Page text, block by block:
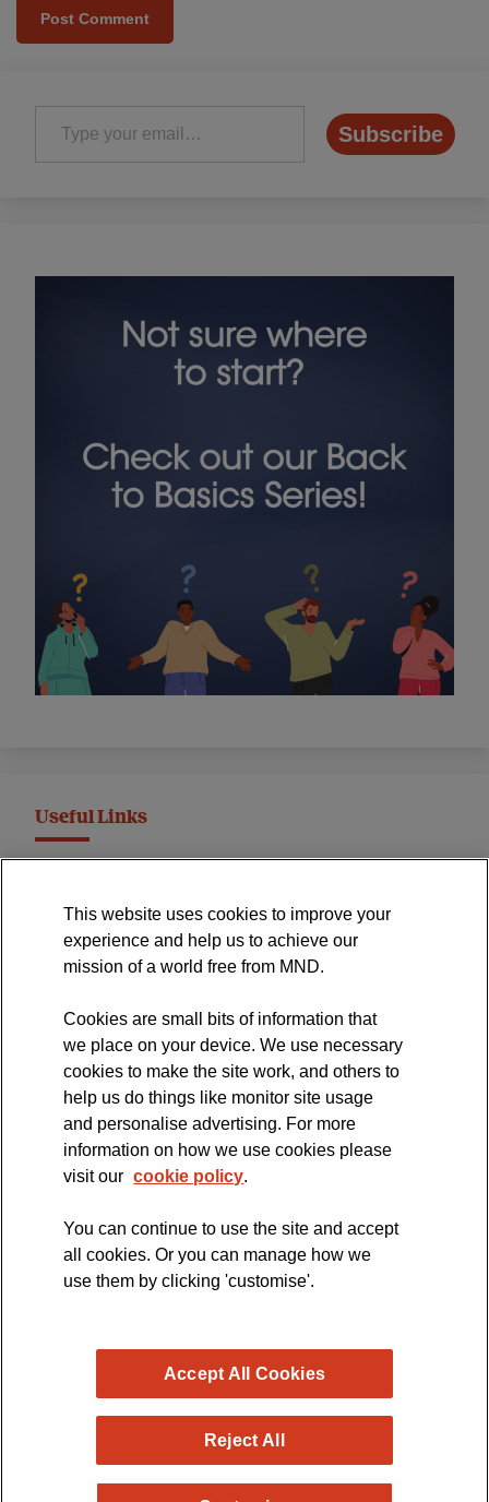
Type your email…
Subscribe
Useful Links
International Symposium
MND Clinical Studies Group
The official blog of the
Copyright © 2026 MND Research Blog - MND Association.
This website uses cookies to improve your
experience and help us to achieve our
mission of a world free from MND.
Cookies are small bits of information that
we place on your device. We use necessary
cookies to make the site work, and others to
help us do things like monitor site usage
and personalise advertising. For more
information on how we use cookies please
visit our cookie policy.
You can continue to use the site and accept
all cookies. Or you can manage how we
use them by clicking 'customise'.
Reject All
Accept All Cookies